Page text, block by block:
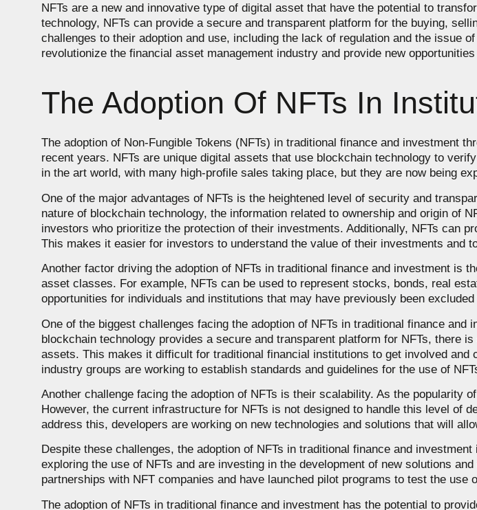
NFTs are a new and innovative type of digital asset that have the potential to
technology, NFTs can provide a secure and transparent platform for the buying,
challenges to their adoption and use, including the lack of regulation and the issue
revolutionize the financial asset management industry and provide new
The Adoption Of NFTs In
The adoption of Non-Fungible Tokens (NFTs) in traditional finance and investment
recent years. NFTs are unique digital assets that use blockchain technology to
in the art world, with many high-profile sales taking place, but they are now being
One of the major advantages of NFTs is the heightened level of security and
nature of blockchain technology, the information related to ownership and origin of
investors who prioritize the protection of their investments. Additionally, NFTs can
This makes it easier for investors to understand the value of their investments and
Another factor driving the adoption of NFTs in traditional finance and investment is
asset classes. For example, NFTs can be used to represent stocks, bonds, real
opportunities for individuals and institutions that may have previously been
One of the biggest challenges facing the adoption of NFTs in traditional finance
blockchain technology provides a secure and transparent platform for NFTs, there
assets. This makes it difficult for traditional financial institutions to get involved
industry groups are working to establish standards and guidelines for the use of
Another challenge facing the adoption of NFTs is their scalability. As the popularity
However, the current infrastructure for NFTs is not designed to handle this level of
address this, developers are working on new technologies and solutions that will
Despite these challenges, the adoption of NFTs in traditional finance and
exploring the use of NFTs and are investing in the development of new solutions
partnerships with NFT companies and have launched pilot programs to test the use
The adoption of NFTs in traditional finance and investment has the potential to